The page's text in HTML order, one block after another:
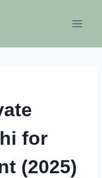
for
(2025)